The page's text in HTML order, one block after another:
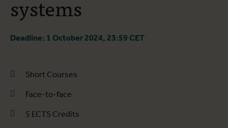
systems
Deadline: 1 October 2024, 23:59 CET
Short Courses
Face-to-face
5 ECTS Credits